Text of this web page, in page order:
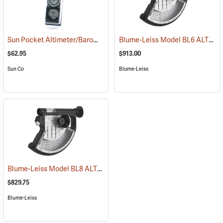
Sun Pocket Altimeter/Barometer, Metric (43315)
$62.95
Sun Co
Blume-Leiss Model BL6 ALTIMeter
$913.00
Blume-Leiss
Blume-Leiss Model BL8 ALTIMeter
$829.75
Blume-Leiss